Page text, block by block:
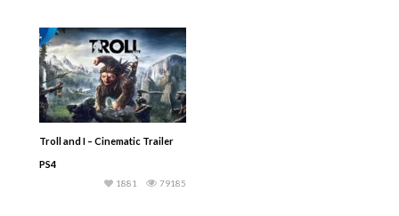
Troll and I – Cinematic Trailer
PS4
79185
1881